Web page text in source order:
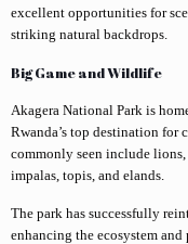
excellent opportunities for
striking natural backdrops.
Big Game and Wildlife
Akagera National Park is
Rwanda’s top destination for
commonly seen include lions,
impalas, topis, and elands.
The park has successfully
enhancing the ecosystem